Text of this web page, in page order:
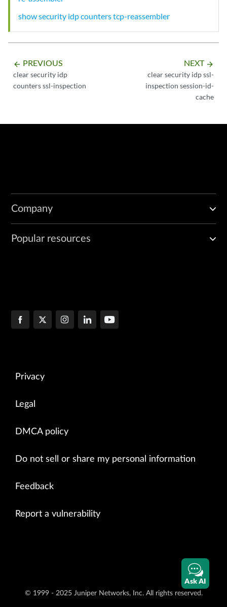
show security idp counters tcp-reassembler
arrow_backward PREVIOUS
clear security idp
counters ssl-inspection
NEXT arrow_forward
clear security idp ssl-
inspection session-id-
cache
Company
Popular resources
Privacy
Legal
DMCA policy
Do not sell or share my personal information
Feedback
Report a vulnerability
© 1999 - 2025 Juniper Networks, Inc. All rights reserved.
Ask AI